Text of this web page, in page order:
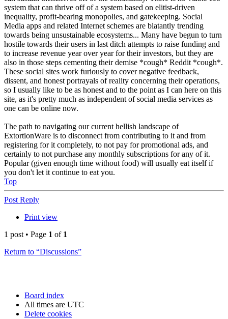
system that can thrive off of a system based on elitist-driven
inequality, profit-bearing monopolies, and gatekeeping. Social
Media apps and related Internet schemes are blatantly trending
towards being unsustainable ecosystems... Many have begun to turn
hostile towards their users in last ditch attempts to raise funding and
to increase revenue year over year for their investors, but they are
also in those steps cementing their demise *cough* Reddit *cough*.
These social sites work furiously to cover negative feedback,
dissent, and honest portrayals of reality concerning their operations,
so I usually like to be as honest and to the point as I can here on this
site, as it's pretty much as independent of social media services as
one can be online now.
The path to navigating our current hellish landscape of
ExtortionWare is to disconnect from contributing to it and from
registering for it completely, to not pay for promotional ads, and
certainly to not purchase any monthly subscriptions for any of it.
Popular (given enough time without food) will usually eat itself if
you don't let it continue to eat you.
Top
Post Reply
Print view
1 post • Page 1 of 1
Return to “Discussions”
Board index
All times are UTC
Delete cookies